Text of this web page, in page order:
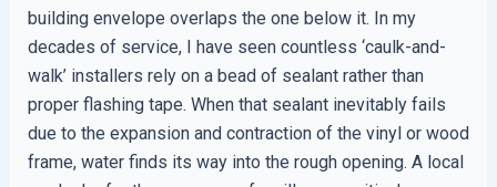
building envelope overlaps the one below it. In my
decades of service, I have seen countless ‘caulk-and-
walk’ installers rely on a bead of sealant rather than
proper flashing tape. When that sealant inevitably fails
due to the expansion and contraction of the vinyl or wood
frame, water finds its way into the rough opening. A local